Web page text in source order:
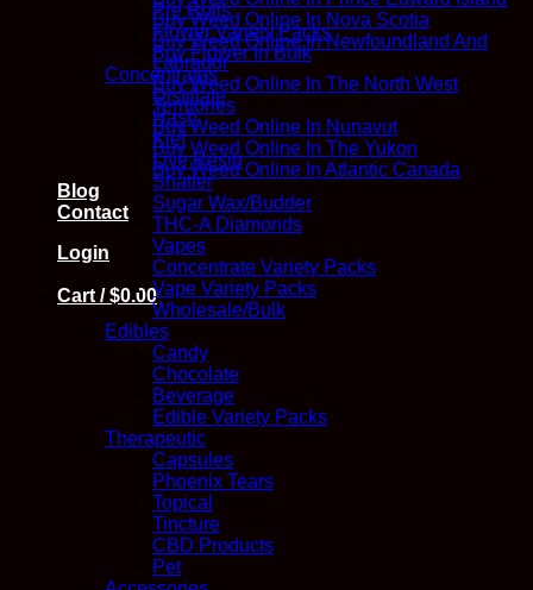
Buy Weed Online In Nova Scotia
Buy Weed Online In Newfoundland And
Labrador
Buy Weed Online In The North West
Territories
Buy Weed Online In Nunavut
Buy Weed Online In The Yukon
Buy Weed Online In Atlantic Canada
Blog
Contact
Login
Cart /$0.00
Pre Rolls
Flower Variety Packs
Buy Flower In Bulk
Concentrates
Distillate
Hash
Kief
Live Resin
Shatter
Sugar Wax/Budder
THC-A Diamonds
Vapes
Concentrate Variety Packs
Vape Variety Packs
Wholesale/Bulk
Edibles
Candy
Chocolate
Beverage
Edible Variety Packs
Therapeutic
Capsules
Phoenix Tears
Topical
Tincture
CBD Products
Pet